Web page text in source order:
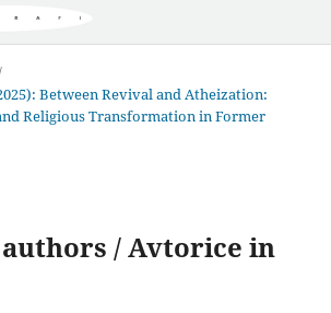
Between Revival and Atheization:
Religious Transformation in Former
/ Avtorice in